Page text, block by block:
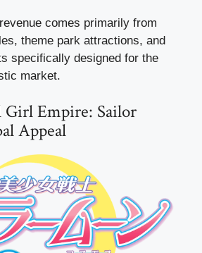
comes primarily from
theme park attractions, and
specifically designed for the
market.
Girl Empire: Sailor
Appeal